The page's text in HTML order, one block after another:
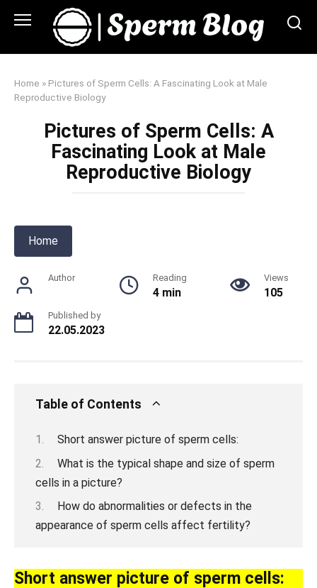
Home » Pictures of Sperm Cells: A Fascinating Look at Male
Reproductive Biology
Pictures of Sperm Cells: A
Fascinating Look at Male
Reproductive Biology
Home
Author Reading
4 min
Views
105
Published by
22.05.2023
Table of Contents
Short answer picture of sperm cells:
What is the typical shape and size of sperm
cells in a picture?
How do abnormalities or defects in the
appearance of sperm cells affect fertility?
Short answer picture of sperm cells: